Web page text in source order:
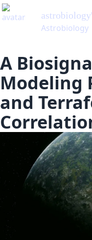
astrobiology
Astrobiology
A
Modeling
and